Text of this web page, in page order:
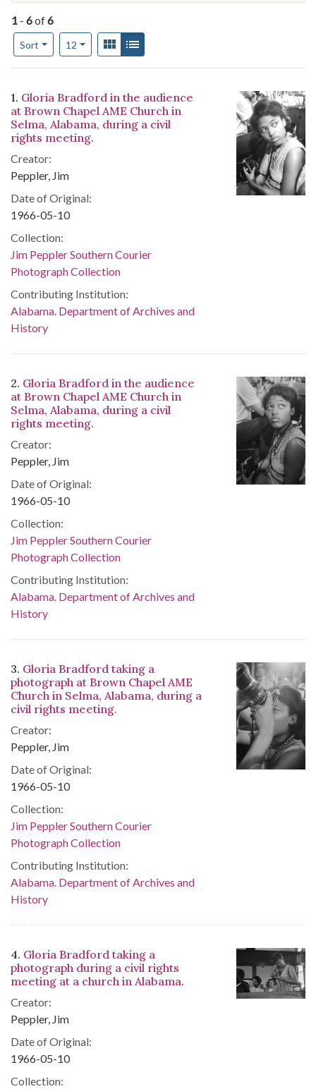
1 - 6of6
Sort
Number of results to display per page
12per pageView results as:
Gallery
Search Results
1. Gloria Bradford in the audience
at Brown Chapel AME Church in
Selma, Alabama, during a civil
rights meeting.
Creator:
Peppler, Jim
Date of Original:
1966-05-10
Collection:
Jim Peppler Southern Courier
Photograph Collection
Contributing Institution:
Alabama. Department of Archives and
History
2. Gloria Bradford in the audience
at Brown Chapel AME Church in
Selma, Alabama, during a civil
rights meeting.
Creator:
Peppler, Jim
Date of Original:
1966-05-10
Collection:
Jim Peppler Southern Courier
Photograph Collection
Contributing Institution:
Alabama. Department of Archives and
History
3. Gloria Bradford taking a
photograph at Brown Chapel AME
Church in Selma, Alabama, during a
civil rights meeting.
Creator:
Peppler, Jim
Date of Original:
1966-05-10
Collection:
Jim Peppler Southern Courier
Photograph Collection
Contributing Institution:
Alabama. Department of Archives and
History
4. Gloria Bradford taking a
photograph during a civil rights
meeting at a church in Alabama.
Creator:
Peppler, Jim
Date of Original:
1966-05-10
Collection: